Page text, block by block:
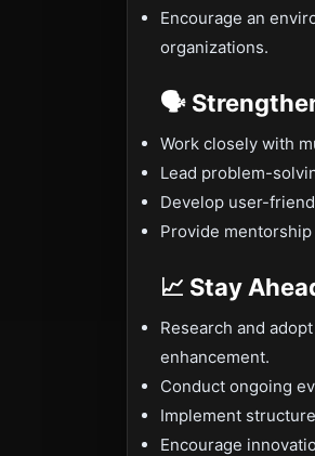
Encourage an
organizations.
🗣
Work closely with
Lead problem-
Develop user-
Provide
📈 Stay
Research and
enhancement.
Conduct ongoing
Implement
Encourage